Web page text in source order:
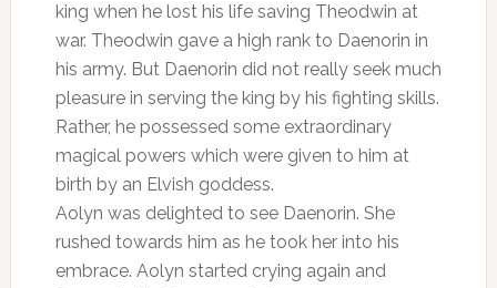
king when he lost his life saving Theodwin at
war. Theodwin gave a high rank to Daenorin in
his army. But Daenorin did not really seek much
pleasure in serving the king by his fighting skills.
Rather, he possessed some extraordinary
magical powers which were given to him at
birth by an Elvish goddess.
Aolyn was delighted to see Daenorin. She
rushed towards him as he took her into his
embrace. Aolyn started crying again and